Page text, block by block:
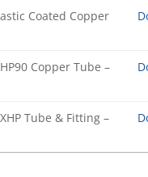
Coated Copper
Copper Tube –
Tube & Fitting –